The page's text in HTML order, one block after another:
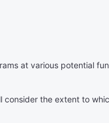
at various potential
the extent to